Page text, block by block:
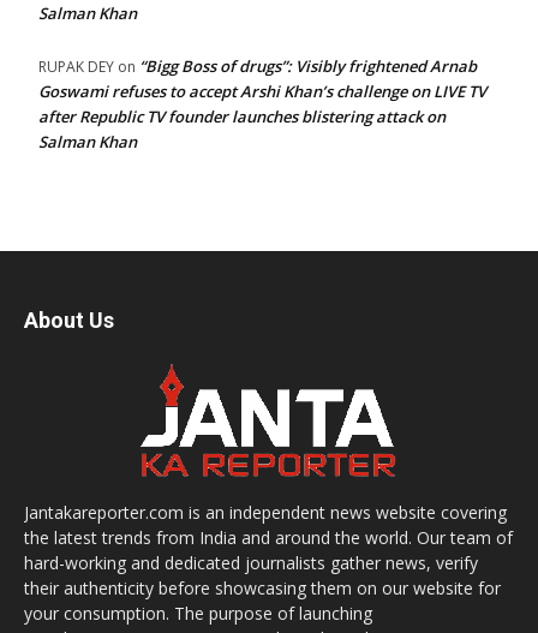
Salman Khan
RUPAK DEY on “Bigg Boss of drugs”: Visibly frightened Arnab
Goswami refuses to accept Arshi Khan’s challenge on LIVE TV
after Republic TV founder launches blistering attack on
Salman Khan
About Us
Jantakareporter.com is an independent news website covering
the latest trends from India and around the world. Our team of
hard-working and dedicated journalists gather news, verify
their authenticity before showcasing them on our website for
your consumption. The purpose of launching